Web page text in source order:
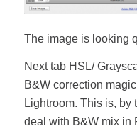
The image is looking
Next tab HSL/
B&W correction
Lightroom. This is, by
deal with B&W mix in